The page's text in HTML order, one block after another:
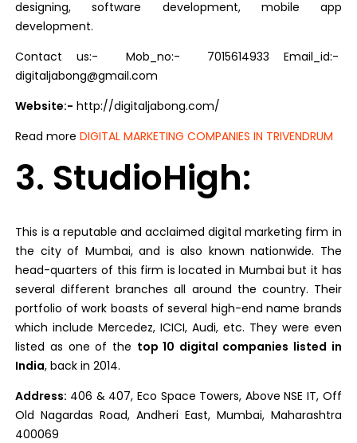
designing, software development, mobile app
development.
Contact us:- Mob_no:- 7015614933 Email_id:-
digitaljabong@gmail.com
Website:- http://digitaljabong.com/
Read moreDIGITAL MARKETING COMPANIES IN TRIVENDRUM
3. StudioHigh:
This is a reputable and acclaimed digital marketing firm in
the city of Mumbai, and is also known nationwide. The
head-quarters of this firm is located in Mumbai but it has
several different branches all around the country. Their
portfolio of work boasts of several high-end name brands
which include Mercedez, ICICI, Audi, etc. They were even
listed as one of the top 10 digital companies listed in
India, back in 2014.
Address: 406 & 407, Eco Space Towers, Above NSE IT, Off
Old Nagardas Road, Andheri East, Mumbai, Maharashtra
400069